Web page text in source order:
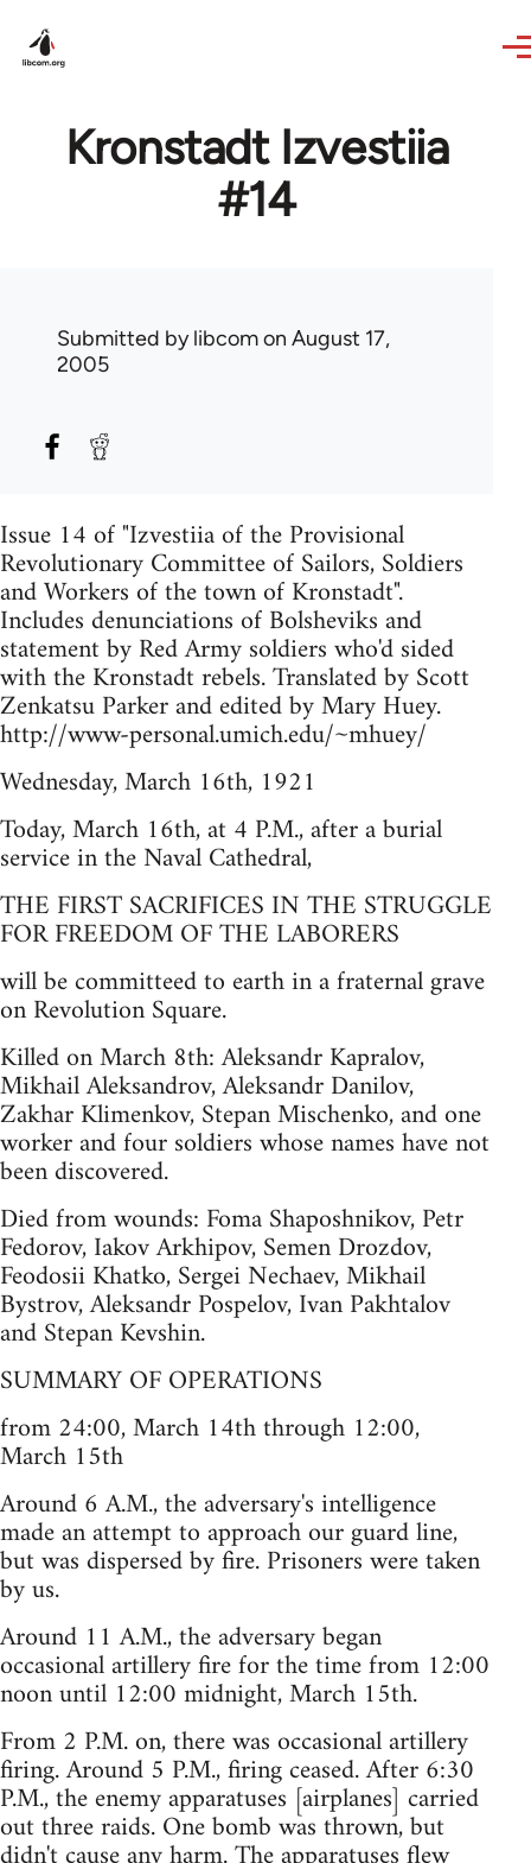
Kronstadt Izvestiia
#14
Submitted bylibcomon August 17,
2005
Issue 14 of "Izvestiia of the Provisional
Revolutionary Committee of Sailors, Soldiers
and Workers of the town of Kronstadt".
Includes denunciations of Bolsheviks and
statement by Red Army soldiers who'd sided
with the Kronstadt rebels. Translated by Scott
Zenkatsu Parker and edited by Mary Huey.
http://www-personal.umich.edu/~mhuey/
Wednesday, March 16th, 1921
Today, March 16th, at 4 P.M., after a burial
service in the Naval Cathedral,
THE FIRST SACRIFICES IN THE STRUGGLE
FOR FREEDOM OF THE LABORERS
will be committeed to earth in a fraternal grave
on Revolution Square.
Killed on March 8th: Aleksandr Kapralov,
Mikhail Aleksandrov, Aleksandr Danilov,
Zakhar Klimenkov, Stepan Mischenko, and one
worker and four soldiers whose names have not
been discovered.
Died from wounds: Foma Shaposhnikov, Petr
Fedorov, Iakov Arkhipov, Semen Drozdov,
Feodosii Khatko, Sergei Nechaev, Mikhail
Bystrov, Aleksandr Pospelov, Ivan Pakhtalov
and Stepan Kevshin.
SUMMARY OF OPERATIONS
from 24:00, March 14th through 12:00,
March 15th
Around 6 A.M., the adversary's intelligence
made an attempt to approach our guard line,
but was dispersed by fire. Prisoners were taken
by us.
Around 11 A.M., the adversary began
occasional artillery fire for the time from 12:00
noon until 12:00 midnight, March 15th.
From 2 P.M. on, there was occasional artillery
firing. Around 5 P.M., firing ceased. After 6:30
P.M., the enemy apparatuses [airplanes] carried
out three raids. One bomb was thrown, but